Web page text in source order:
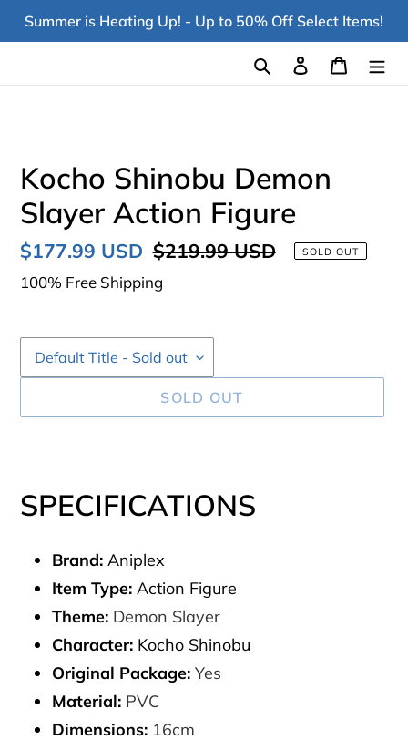
SkipSummer is Heating Up! - Up to 50% Off Select Items!
Search Log in Cart
Kocho Shinobu Demon
Slayer Action Figure
Sale
price
$177.99 USD Regular
price
$219.99 USD SOLD OUT
100% Free Shipping
SOLD OUT
product
to
cart
SPECIFICATIONS
Brand: Aniplex
Item Type: Action Figure
Theme: Demon Slayer
Character: Kocho Shinobu
Original Package: Yes
Material: PVC
Dimensions: 16cm